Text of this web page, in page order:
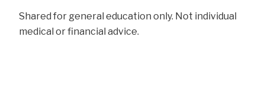
Shared for general education only. Not individual
medical or financial advice.